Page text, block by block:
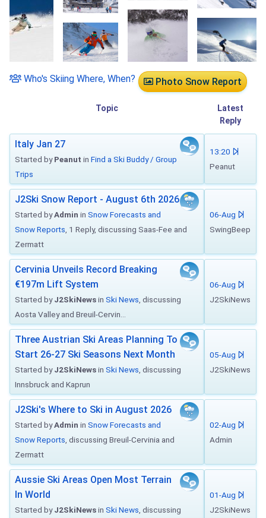
Photo Snow Report
Who's Skiing Where, When?
Topic
Latest
Reply
Italy Jan 27
Started byPeanut in Find a Ski Buddy / Group
Trips
13:20
Peanut
J2Ski Snow Report - August 6th 2026
Started byAdmin in Snow Forecasts and
Snow Reports , 1 Reply, discussing Saas-Fee and
Zermatt
06-Aug
SwingBeep
Cervinia Unveils Record Breaking
€197m Lift System
Started byJ2SkiNewsin Ski News , discussing
Aosta Valley and Breuil-Cervin...
06-Aug
J2SkiNews
Three Austrian Ski Areas Planning To
Start 26-27 Ski Seasons Next Month
Started byJ2SkiNewsin Ski News , discussing
Innsbruck and Kaprun
05-Aug
J2SkiNews
J2Ski's Where to Ski in August 2026
Started byAdmin in Snow Forecasts and
Snow Reports , discussing Breuil-Cervinia and
Zermatt
02-Aug
Admin
Aussie Ski Areas Open Most Terrain
In World
Started byJ2SkiNewsin Ski News , discussing
01-Aug
J2SkiNews